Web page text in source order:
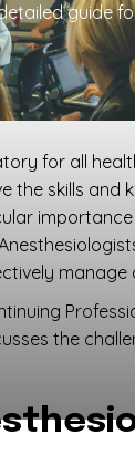
guide
for all
the skills
manage
the